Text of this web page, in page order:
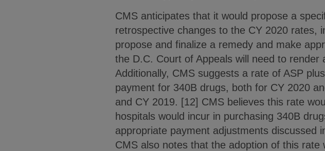
CMS anticipates that it would propose a
retrospective changes to the CY 2020 rates,
propose and finalize a remedy and make
the D.C. Court of Appeals will need to render
Additionally, CMS suggests a rate of ASP
payment for 340B drugs, both for CY 2020
and CY 2019. [12] CMS believes this rate
hospitals would incur in purchasing 340B
appropriate payment adjustments discussed
CMS also notes that the adoption of this